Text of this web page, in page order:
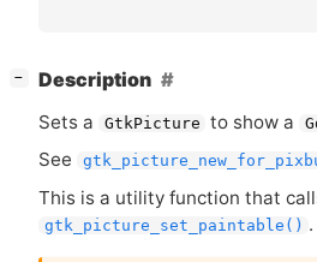
− Description
Sets a GtkPicture to show a
See
This is a utility function that
gtk_picture_set_paintable() .